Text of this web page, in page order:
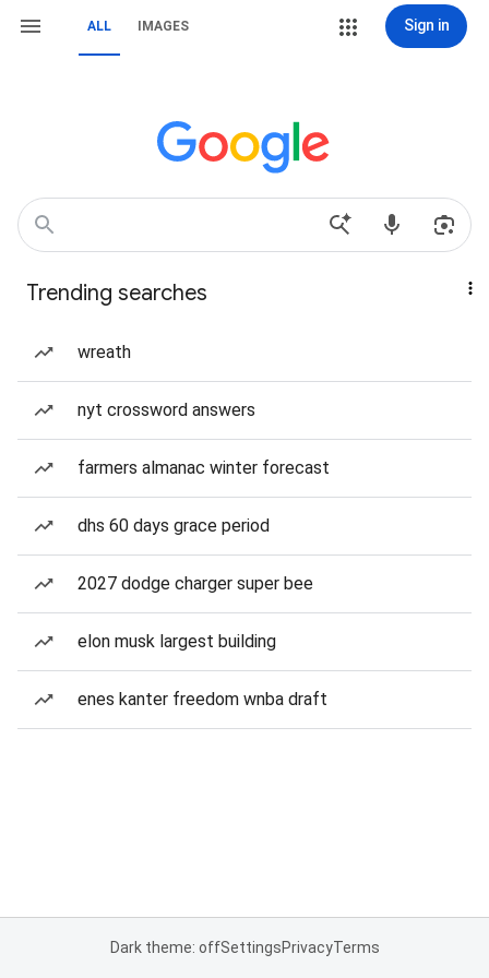
ALL IMAGES Sign in
Trending searches
wreath
nyt crossword answers
farmers almanac winter forecast
dhs 60 days grace period
2027 dodge charger super bee
elon musk largest building
enes kanter freedom wnba draft
Dark theme: offSettingsPrivacyTerms